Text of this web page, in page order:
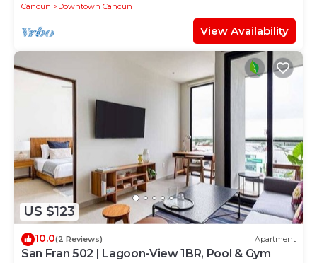
Cancun
Downtown Cancun
View Availability
US $123
10.0(2 Reviews) Apartment
San Fran 502 | Lagoon-View 1BR, Pool & Gym